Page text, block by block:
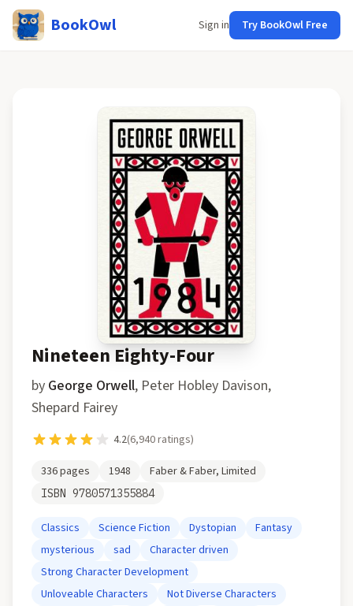
BookOwl Sign in Try BookOwl Free
Nineteen Eighty-Four
by George Orwell, Peter Hobley Davison,
Shepard Fairey
4.2(6,940ratings)
336pages 1948 Faber & Faber, Limited
ISBN 9780571355884
Classics Science Fiction Dystopian
Fantasy
mysterious
sad
Character driven
Strong Character Development
Unloveable Characters
Not Diverse Characters